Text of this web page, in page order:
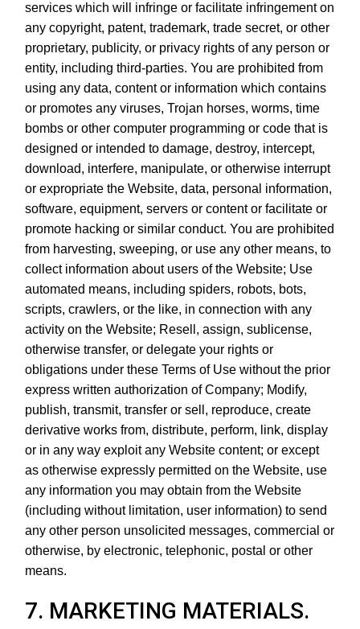
services which will infringe or facilitate infringement on
any copyright, patent, trademark, trade secret, or other
proprietary, publicity, or privacy rights of any person or
entity, including third-parties. You are prohibited from
using any data, content or information which contains
or promotes any viruses, Trojan horses, worms, time
bombs or other computer programming or code that is
designed or intended to damage, destroy, intercept,
download, interfere, manipulate, or otherwise interrupt
or expropriate the Website, data, personal information,
software, equipment, servers or content or facilitate or
promote hacking or similar conduct. You are prohibited
from harvesting, sweeping, or use any other means, to
collect information about users of the Website; Use
automated means, including spiders, robots, bots,
scripts, crawlers, or the like, in connection with any
activity on the Website; Resell, assign, sublicense,
otherwise transfer, or delegate your rights or
obligations under these Terms of Use without the prior
express written authorization of Company; Modify,
publish, transmit, transfer or sell, reproduce, create
derivative works from, distribute, perform, link, display
or in any way exploit any Website content; or except
as otherwise expressly permitted on the Website, use
any information you may obtain from the Website
(including without limitation, user information) to send
any other person unsolicited messages, commercial or
otherwise, by electronic, telephonic, postal or other
means.
7. MARKETING MATERIALS.